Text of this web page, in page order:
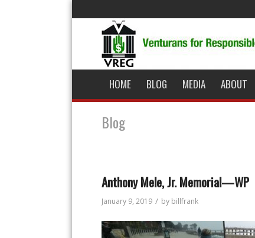
HOME BLOG MEDIA ABOUT
Blog
Anthony Mele, Jr. Memorial—WP
January 9, 2019 / by billfrank